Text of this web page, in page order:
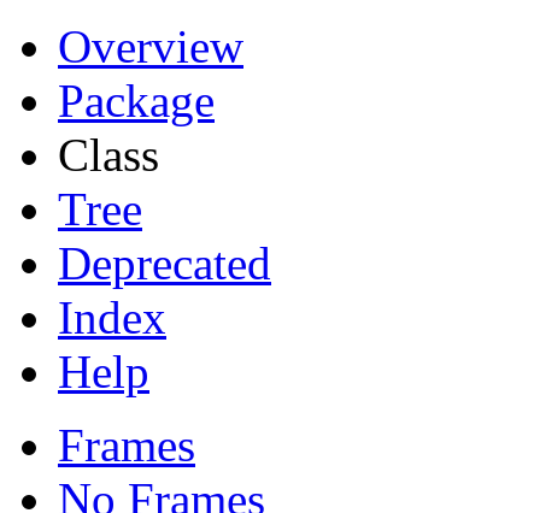
Overview
Package
Class
Tree
Deprecated
Index
Help
Frames
No Frames